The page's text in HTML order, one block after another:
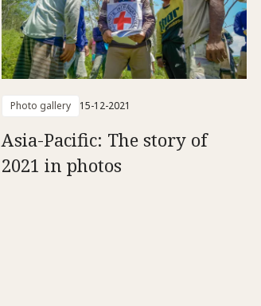
Photo gallery 15-12-2021
Asia-Pacific: The story of
2021 in photos